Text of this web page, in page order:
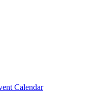
Calendar